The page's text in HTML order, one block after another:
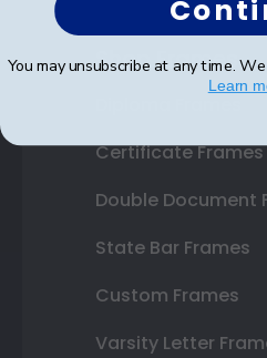
Shop Frames
Certificate Frames
Double Document
State Bar Frames
Custom Frames
Varsity Letter
You may unsubscribe at any time.
Learn